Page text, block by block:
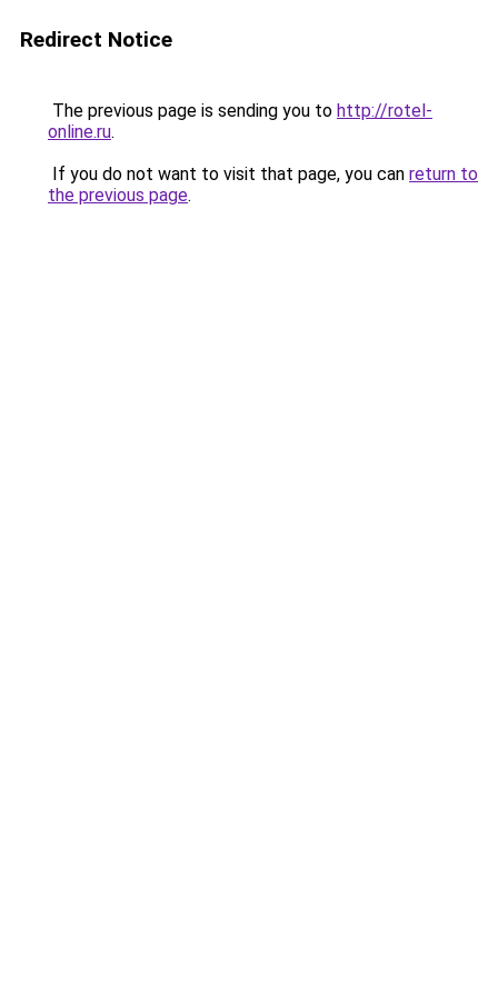
Redirect Notice
The previous page is sending you to http://rotel-
online.ru.
If you do not want to visit that page, you can return to
the previous page.